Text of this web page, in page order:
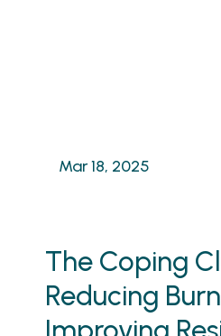
Mar 18, 2025
The Coping
Reducing